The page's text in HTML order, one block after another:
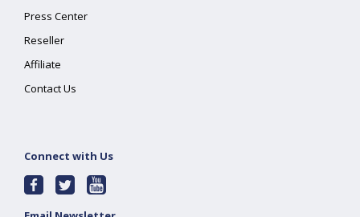
Press Center
Reseller
Affiliate
Contact Us
Connect with Us